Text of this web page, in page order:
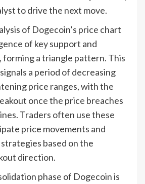
to drive the next move.
of Dogecoin’s price chart
of key support and
forming a triangle pattern. This
a period of decreasing
price ranges, with the
once the price breaches
Traders often use these
price movements and
based on the
direction.
phase of Dogecoin is